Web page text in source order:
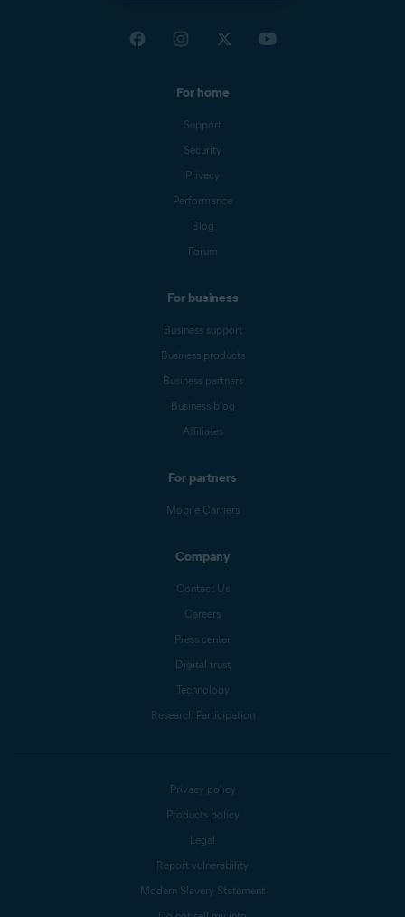
For home
Support
Security
Privacy
Performance
Blog
Forum
For business
Business support
Business products
Business partners
Business blog
Affiliates
For partners
Mobile Carriers
Company
Contact Us
Careers
Press center
Digital trust
Technology
Research Participation
Privacy policy
Products policy
Legal
Report vulnerability
Modern Slavery Statement